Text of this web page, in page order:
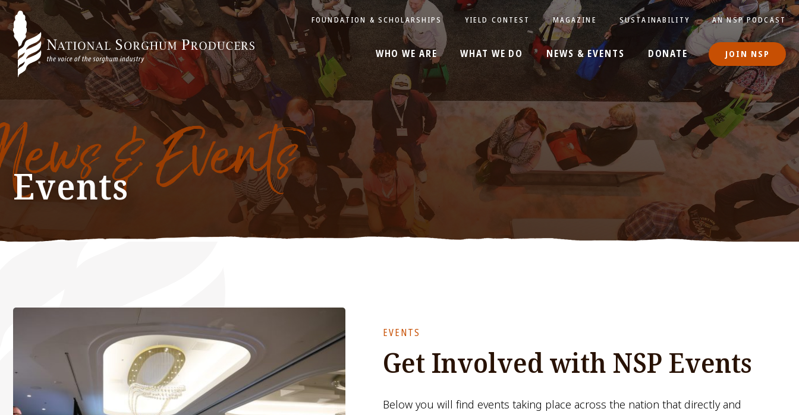
FOUNDATION & SCHOLARSHIPS YIELD CONTEST MAGAZINE SUSTAINABILITY AN NSP PODCAST
DONATE JOIN NSP
WHO WE ARE WHAT WE DO NEWS & EVENTS
& Events
Events
EVENTS
Get Involved with NSP Events
Below you will find events taking place across the nation that directly and